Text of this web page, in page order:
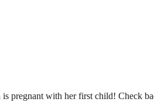
is pregnant with her first child! Check